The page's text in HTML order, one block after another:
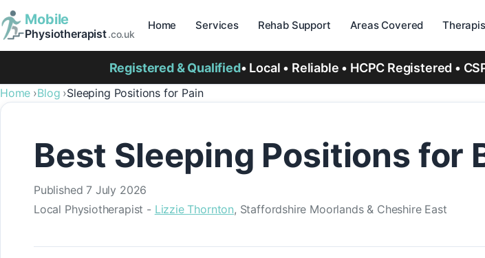
Mobile
Physiotherapist.co.uk
Home Services Rehab Support Areas Covered
Registered & Qualified• Local • Reliable • HCPC Registered •
Home Blog Sleeping Positions for Pain
Best Sleeping Positions for
Published 7 July 2026
Local Physiotherapist - Lizzie Thornton, Staffordshire Moorlands & Cheshire East